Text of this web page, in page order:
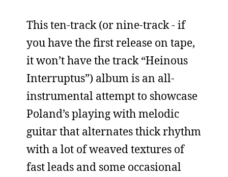
This ten-track (or nine-track - if
you have the first release on tape,
it won’t have the track “Heinous
Interruptus”) album is an all-
instrumental attempt to showcase
Poland’s playing with melodic
guitar that alternates thick rhythm
with a lot of weaved textures of
fast leads and some occasional